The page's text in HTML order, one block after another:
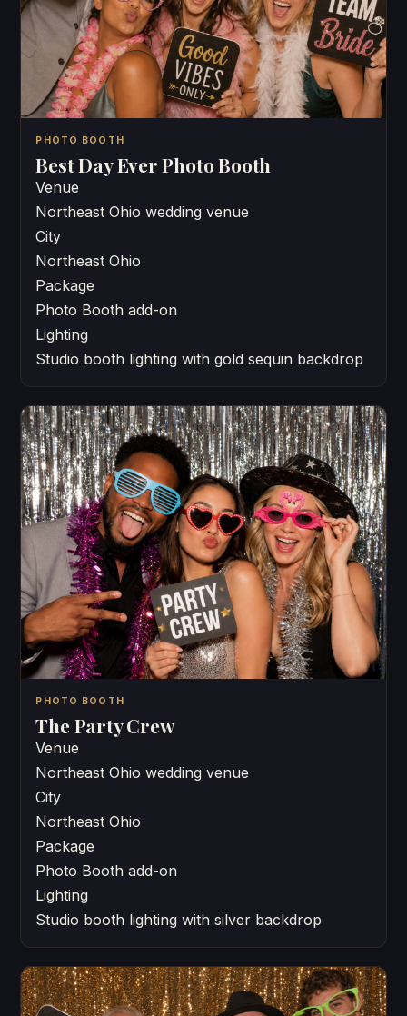
PHOTO BOOTH
Best Day Ever Photo Booth
Venue
Northeast Ohio wedding venue
City
Northeast Ohio
Package
Photo Booth add-on
Lighting
Studio booth lighting with gold sequin backdrop
PHOTO BOOTH
The Party Crew
Venue
Northeast Ohio wedding venue
City
Northeast Ohio
Package
Photo Booth add-on
Lighting
Studio booth lighting with silver backdrop